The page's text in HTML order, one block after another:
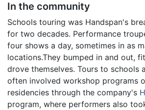
In the community
Schools touring was Handspan's
for two decades. Performance
four shows a day, sometimes in as
locations.They bumped in and out,
drove themselves. Tours to schools
often involved workshop programs
residencies through the company's
program, where performers also